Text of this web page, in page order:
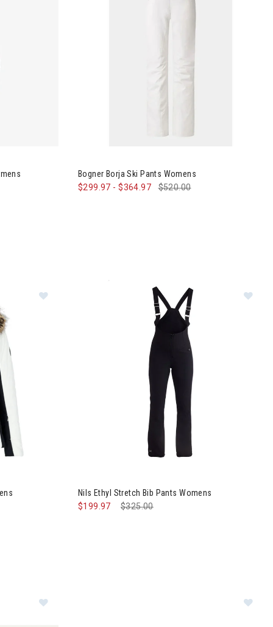
Bogner Borja Ski Pants Womens
$299.97 -$364.97 $520.00
Nils Ethyl Stretch Bib Pants Womens
Price reduced from
$325.00to
$199.97